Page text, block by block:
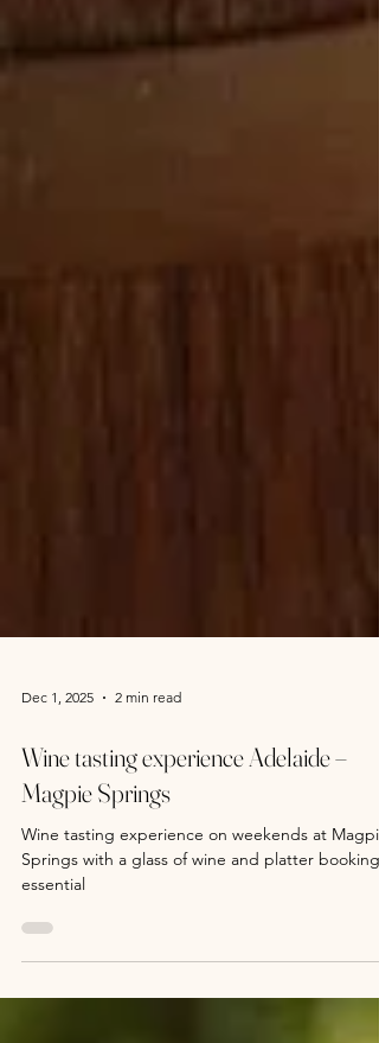
Dec 1, 2025 2 min read
Wine tasting experience Adelaide –
Magpie Springs
Wine tasting experience on weekends at Magpie
essential